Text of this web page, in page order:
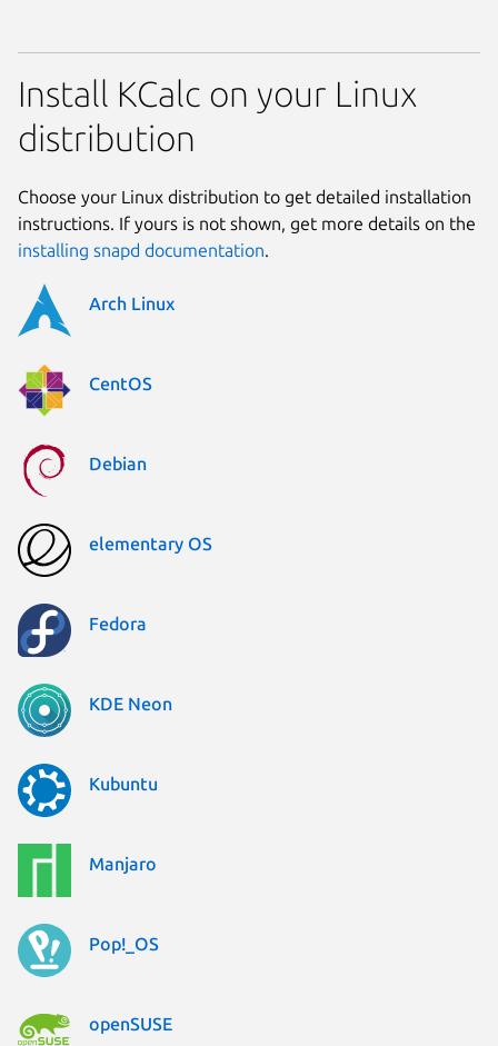
Install KCalc on your Linux
distribution
Choose your Linux distribution to get detailed installation
instructions. If yours is not shown, get more details on the
installing snapd documentation.
Arch Linux
CentOS
Debian
elementary OS
Fedora
KDE Neon
Kubuntu
Manjaro
Pop!_OS
openSUSE